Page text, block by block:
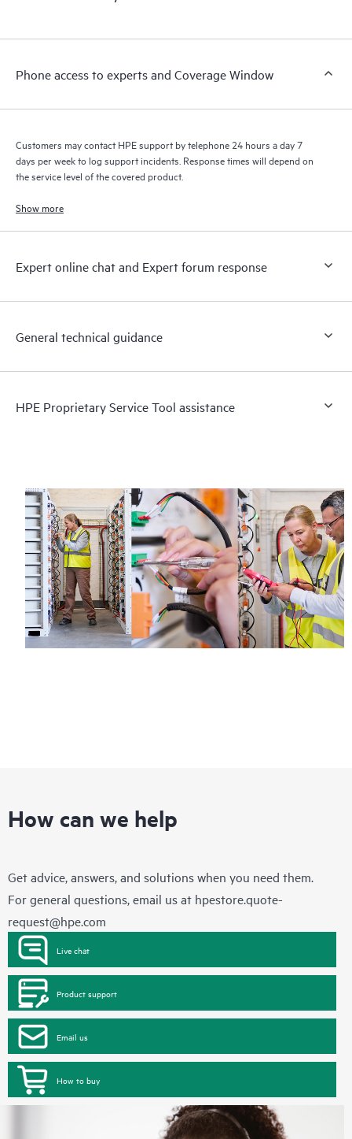
a support incident, as well as providing a portal of curated
to HPE resources who will help drive operational excellence and
Phone access to experts and Coverage Window
Customers may contact HPE support by telephone 24 hours a day 7
days per week to log support incidents. Response times will depend on
the service level of the covered product.
Show more
Expert online chat and Expert forum response
General technical guidance
HPE Proprietary Service Tool assistance
How can we help
Get advice, answers, and solutions when you need them.
For general questions, email us at hpestore.quote-
request@hpe.com
Live chat
Product support
Email us
How to buy